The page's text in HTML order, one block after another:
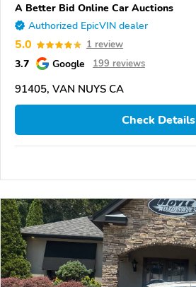
A Better Bid Online Car Auctions
Authorized EpicVIN dealer
5.0 1 review
3.7 Google 199 reviews
91405, VAN NUYS CA
Check Details